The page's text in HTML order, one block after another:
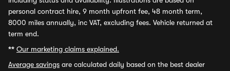
personal contract hire, 9 month upfront fee, 48 month term,
8000 miles annually, inc VAT, excluding fees. Vehicle returned at
term end.
** Our marketing claims explained.
Average savings are calculated daily based on the best dealer